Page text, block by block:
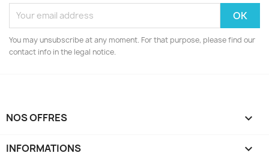
You may unsubscribe at any moment. For that purpose, please find our
contact info in the legal notice.
NOS OFFRES 
INFORMATIONS 